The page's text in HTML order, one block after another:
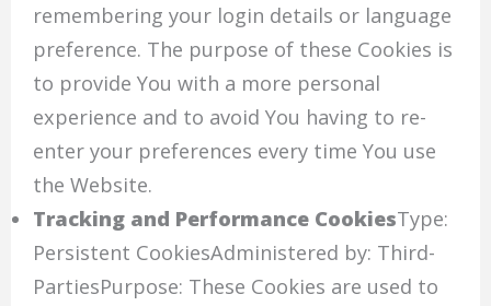
remembering your login details or language
preference. The purpose of these Cookies is
to provide You with a more personal
experience and to avoid You having to re-
enter your preferences every time You use
the Website.
Tracking and Performance CookiesType:
Persistent CookiesAdministered by: Third-
PartiesPurpose: These Cookies are used to